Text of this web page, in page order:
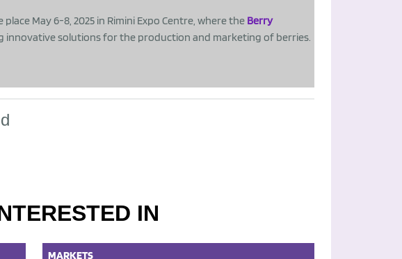
May 6-8, 2025 in Rimini Expo Centre, where the Berry
innovative solutions for the production and marketing of berries.
IN
MARKETS